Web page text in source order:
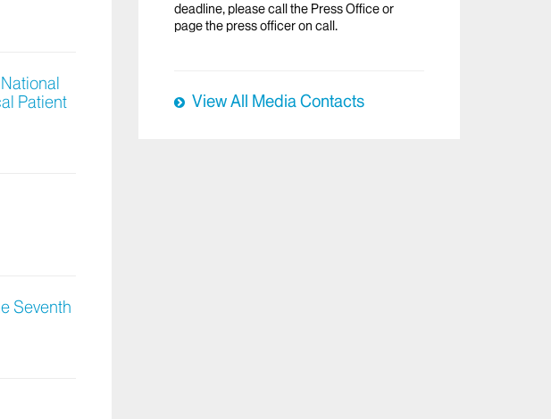
Patient
Seventh
deadline, please call the Press Office or
page the press officer on call.
View All Media Contacts